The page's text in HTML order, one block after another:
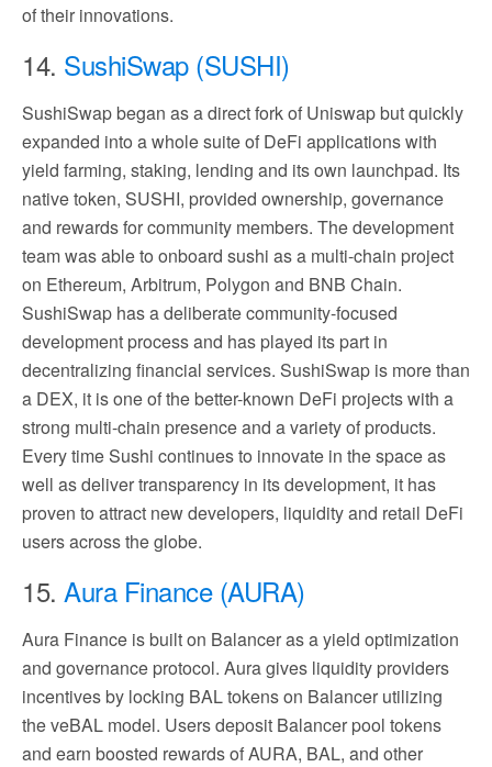
of their innovations.
14. SushiSwap (SUSHI)
SushiSwap began as a direct fork of Uniswap but quickly
expanded into a whole suite of DeFi applications with
yield farming, staking, lending and its own launchpad. Its
native token, SUSHI, provided ownership, governance
and rewards for community members. The development
team was able to onboard sushi as a multi-chain project
on Ethereum, Arbitrum, Polygon and BNB Chain.
SushiSwap has a deliberate community-focused
development process and has played its part in
decentralizing financial services. SushiSwap is more than
a DEX, it is one of the better-known DeFi projects with a
strong multi-chain presence and a variety of products.
Every time Sushi continues to innovate in the space as
well as deliver transparency in its development, it has
proven to attract new developers, liquidity and retail DeFi
users across the globe.
15. Aura Finance (AURA)
Aura Finance is built on Balancer as a yield optimization
and governance protocol. Aura gives liquidity providers
incentives by locking BAL tokens on Balancer utilizing
the veBAL model. Users deposit Balancer pool tokens
and earn boosted rewards of AURA, BAL, and other